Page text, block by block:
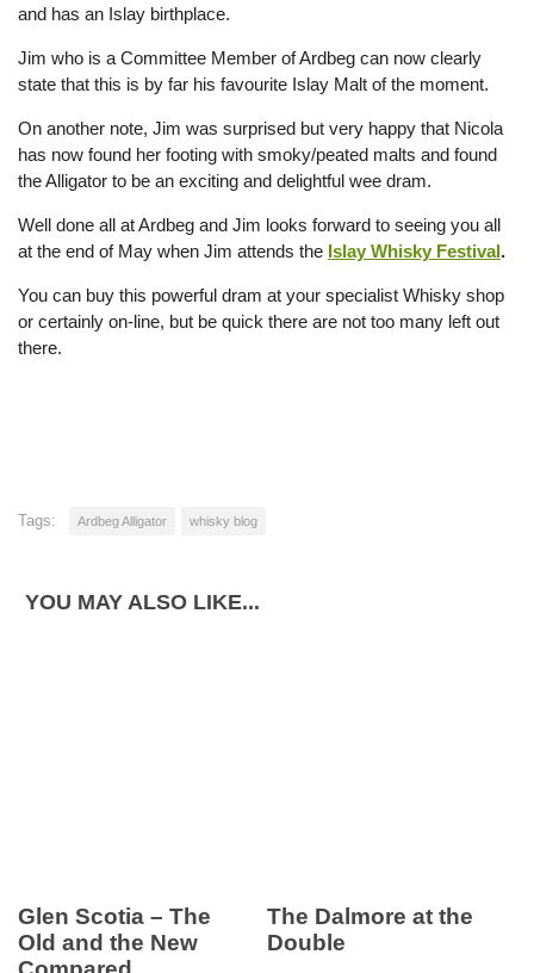
and has an Islay birthplace.
Jim who is a Committee Member of Ardbeg can now clearly
state that this is by far his favourite Islay Malt of the moment.
On another note, Jim was surprised but very happy that Nicola
has now found her footing with smoky/peated malts and found
the Alligator to be an exciting and delightful wee dram.
Well done all at Ardbeg and Jim looks forward to seeing you all
at the end of May when Jim attends the Islay Whisky Festival.
You can buy this powerful dram at your specialist Whisky shop
or certainly on-line, but be quick there are not too many left out
there.
Tags: Ardbeg Alligator whisky blog
YOU MAY ALSO LIKE...
Glen Scotia – The
Old and the New
The Dalmore at the
Double